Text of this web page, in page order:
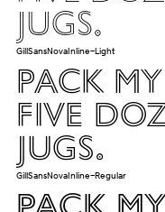
jugs.
GillSansNovaInline-Light
Pack
five
jugs.
GillSansNovaInline-Regular